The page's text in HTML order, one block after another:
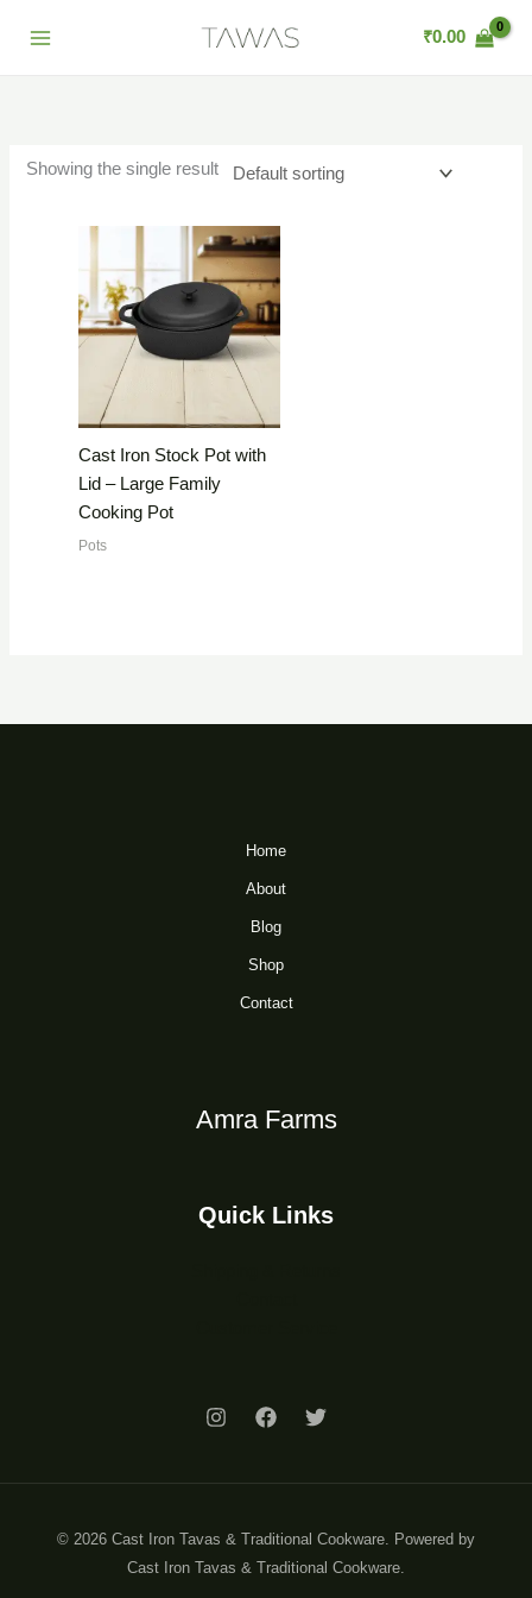
₹0.00
Showing the single result
Cast Iron Stock Pot with
Lid – Large Family
Cooking Pot
Pots
Home
About
Blog
Shop
Contact
Amra Farms
Quick Links
© 2026 Cast Iron Tavas & Traditional Cookware. Powered by
Cast Iron Tavas & Traditional Cookware.